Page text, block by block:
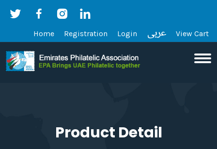
Home Registration Login View Cart
Product Detail